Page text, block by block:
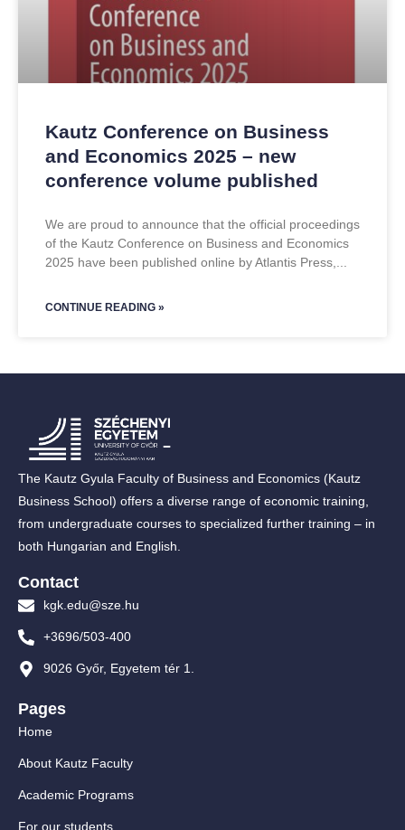
Kautz Conference on Business
and Economics 2025 – new
conference volume published
We are proud to announce that the official proceedings
of the Kautz Conference on Business and Economics
2025 have been published online by Atlantis Press,
CONTINUE READING »
The Kautz Gyula Faculty of Business and Economics (Kautz
Business School) offers a diverse range of economic training,
from undergraduate courses to specialized further training – in
both Hungarian and English.
Contact
kgk.edu@sze.hu
+3696/503-400
9026 Győr, Egyetem tér 1.
Pages
Home
About Kautz Faculty
Academic Programs
For our students